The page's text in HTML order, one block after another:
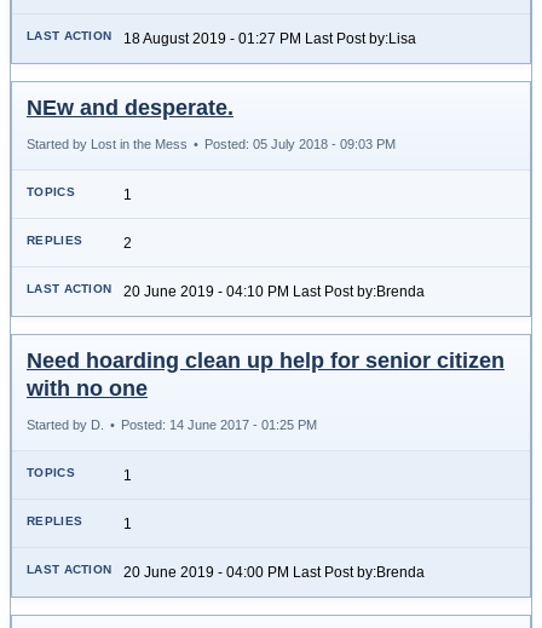
18 August 2019 - 01:27 PM Last Post by:Lisa
NEw and desperate.
Started by Lost in the Mess • Posted: 05 July 2018 - 09:03 PM
1
2
20 June 2019 - 04:10 PM Last Post by:Brenda
Need hoarding clean up help for senior citizen
with no one
Started by D. • Posted: 14 June 2017 - 01:25 PM
1
1
20 June 2019 - 04:00 PM Last Post by:Brenda